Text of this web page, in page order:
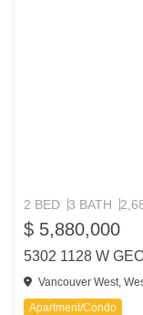
2 BED 3 BATH
$ 5,880,000
5302 1128 W
Vancouver West,
Apartment/Condo